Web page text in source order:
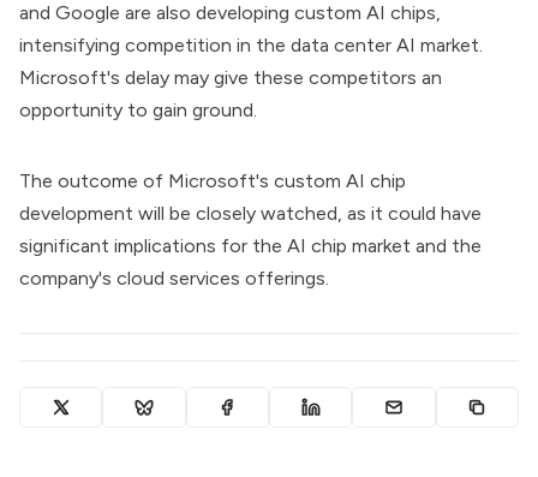
and Google are also developing custom AI chips,
intensifying competition in the data center AI market.
Microsoft's delay may give these competitors an
opportunity to gain ground.
The outcome of Microsoft's custom AI chip
development will be closely watched, as it could have
significant implications for the AI chip market and the
company's cloud services offerings.